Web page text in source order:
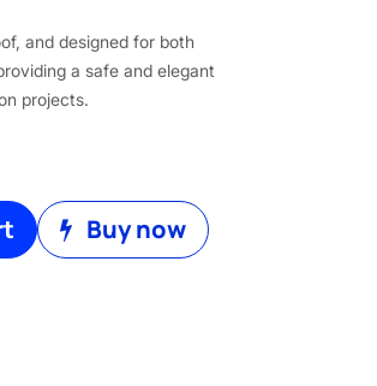
and designed for both
a safe and elegant
projects.
Buy now